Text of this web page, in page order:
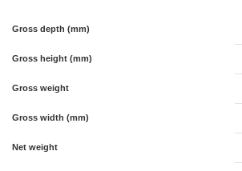
Gross depth (mm)
Gross height (mm)
Gross weight
Gross width (mm)
Net weight